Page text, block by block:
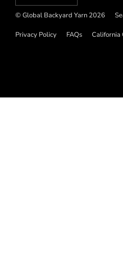
© Global Backyard Yarn 2026
Privacy Policy FAQs California